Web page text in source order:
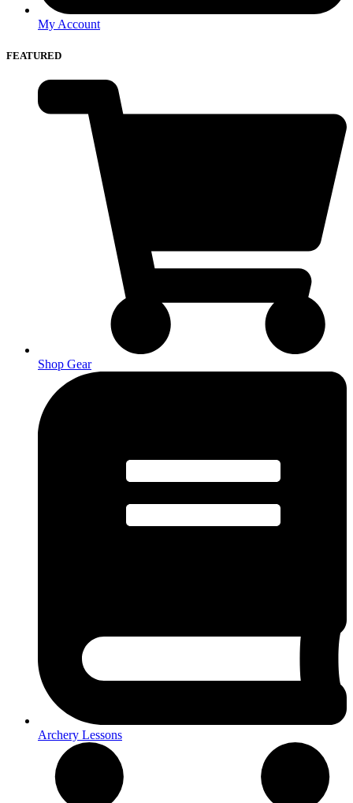
My Account
FEATURED
Shop Gear
Archery Lessons